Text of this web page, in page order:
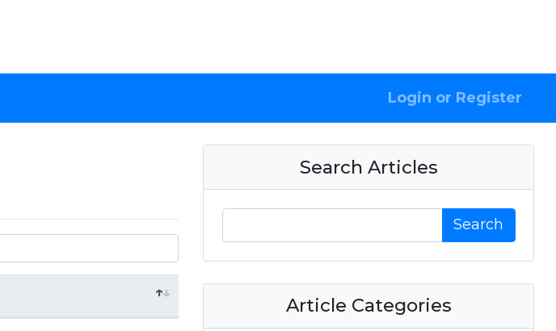
Login or Register
Search Articles
Search
Article Categories